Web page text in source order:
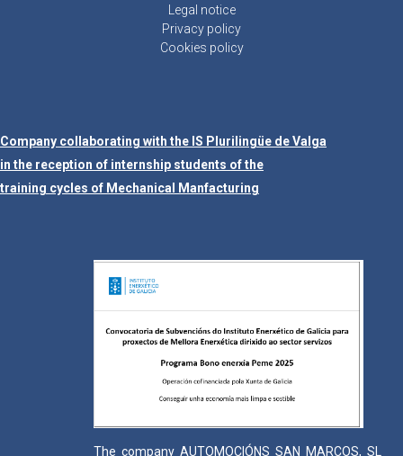
Legal notice
Privacy policy
Cookies policy
Company collaborating with the IS Plurilingüe de Valga
in the reception of internship students of the
training cycles of Mechanical Manfacturing
The company AUTOMOCIÓNS SAN MARCOS, SL